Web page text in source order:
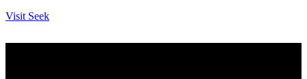
Visit Seek